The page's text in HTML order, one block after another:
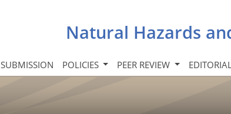
Natural Hazards
SUBMISSION POLICIES PEER REVIEW